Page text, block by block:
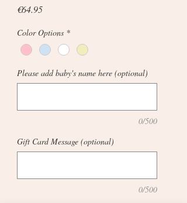
€64.95Price
Color Options *
Please add baby's name here (optional)
0/500
Gift Card Message (optional)
0/500